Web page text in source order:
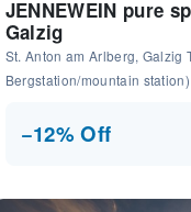
JENNEWEIN pure
Galzig
St. Anton am Arlberg, Galzig
Bergstation/mountain station)
−12% Off